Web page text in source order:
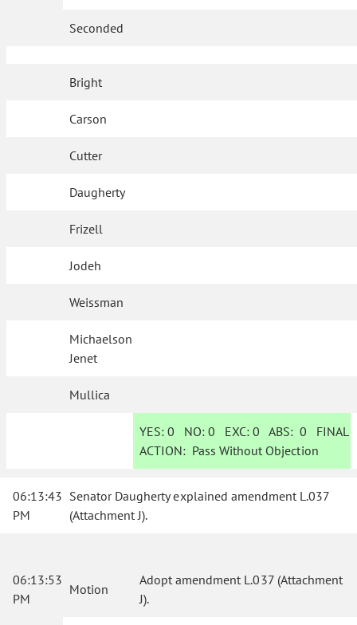
Seconded
Bright
Carson
Cutter
Daugherty
Frizell
Jodeh
Weissman
Michaelson
Jenet
Mullica
YES: 0 NO:0 EXC:0 ABS:0 FINAL
ACTION: Pass Without Objection
06:13:43
PM
Senator Daugherty explained amendment L.037
(Attachment J).
06:13:53
PM
Motion
Adopt amendment L.037 (Attachment
J).